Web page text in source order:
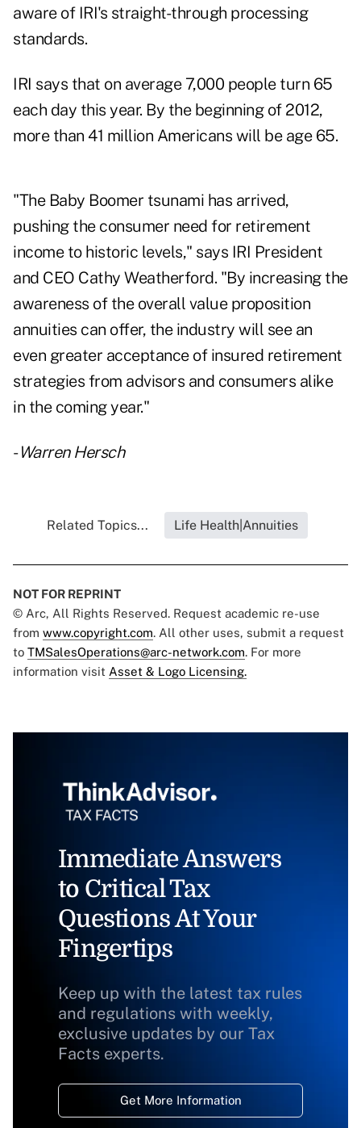
aware of IRI's straight-through processing
standards.
IRI says that on average 7,000 people turn 65
each day this year. By the beginning of 2012,
more than 41 million Americans will be age 65.
"The Baby Boomer tsunami has arrived,
pushing the consumer need for retirement
income to historic levels," says IRI President
and CEO Cathy Weatherford. "By increasing the
awareness of the overall value proposition
annuities can offer, the industry will see an
even greater acceptance of insured retirement
strategies from advisors and consumers alike
in the coming year."
-Warren Hersch
Related Topics... Life Health|Annuities
NOT FOR REPRINT
© Arc, All Rights Reserved. Request academic re-use
from www.copyright.com. All other uses, submit a request
to TMSalesOperations@arc-network.com. For more
information visit Asset & Logo Licensing.
Immediate Answers
to Critical Tax
Questions At Your
Fingertips
Keep up with the latest tax rules
and regulations with weekly,
exclusive updates by our Tax
Facts experts.
Get More Information